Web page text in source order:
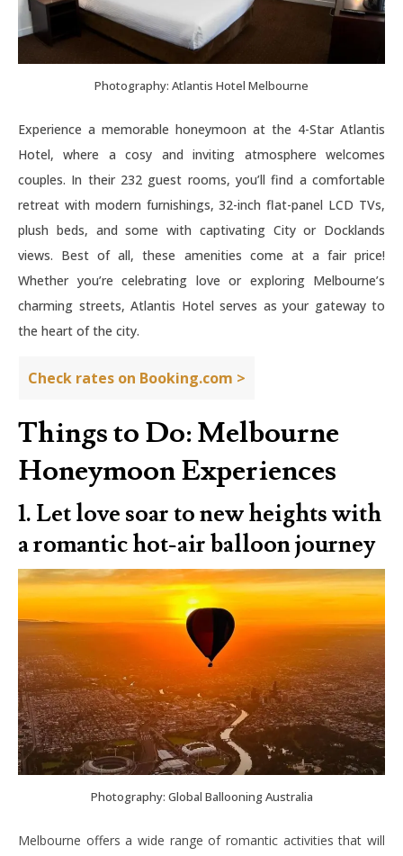
Photography: Atlantis Hotel Melbourne
Experience a memorable honeymoon at the 4-Star Atlantis
Hotel, where a cosy and inviting atmosphere welcomes
couples. In their 232 guest rooms, you’ll find a comfortable
retreat with modern furnishings, 32-inch flat-panel LCD TVs,
plush beds, and some with captivating City or Docklands
views. Best of all, these amenities come at a fair price!
Whether you’re celebrating love or exploring Melbourne’s
charming streets, Atlantis Hotel serves as your gateway to
the heart of the city.
Check rates on Booking.com >
Things to Do: Melbourne
Honeymoon Experiences
1. Let love soar to new heights with
a romantic hot-air balloon journey
Photography: Global Ballooning Australia
Melbourne offers a wide range of romantic activities that will